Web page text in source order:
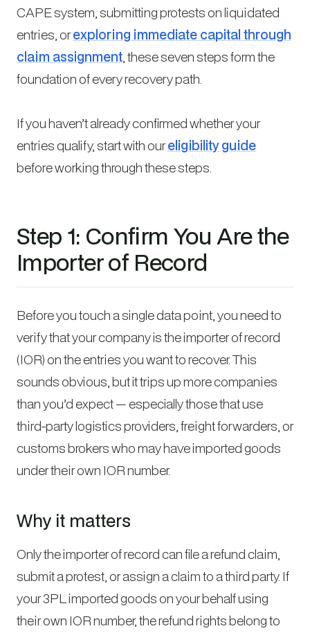
CAPE system, submitting protests on liquidated
entries, orexploring immediate capital through
claim assignment, these seven steps form the
foundation of every recovery path.
If you haven’t already confirmed whether your
entries qualify, start with oureligibility guide
before working through these steps.
Step 1: Confirm You Are the
Importer of Record
Before you touch a single data point, you need to
verify that your company is the importer of record
(IOR) on the entries you want to recover. This
sounds obvious, but it trips up more companies
than you’d expect — especially those that use
third-party logistics providers, freight forwarders, or
customs brokers who may have imported goods
under their own IOR number.
Why it matters
Only the importer of record can file a refund claim,
submit a protest, or assign a claim to a third party. If
your 3PL imported goods on your behalf using
their own IOR number, the refund rights belong to